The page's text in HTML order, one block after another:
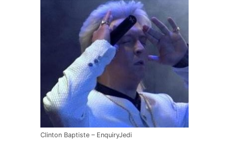
Clinton Baptiste – EnquiryJedi